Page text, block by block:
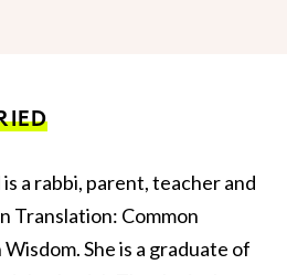
a rabbi, parent, teacher and
Translation: Common
She is a graduate of